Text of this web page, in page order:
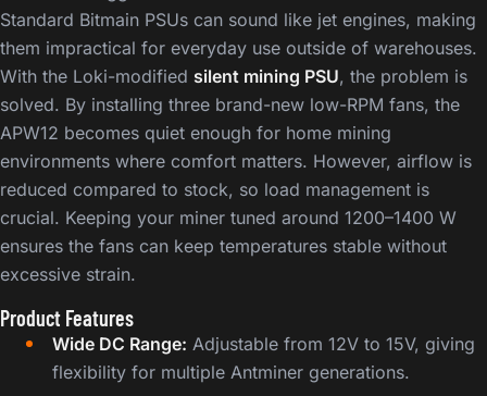
Standard Bitmain PSUs can sound like jet engines, making
them impractical for everyday use outside of warehouses.
With the Loki-modified silent mining PSU, the problem is
solved. By installing three brand-new low-RPM fans, the
APW12 becomes quiet enough for home mining
environments where comfort matters. However, airflow is
reduced compared to stock, so load management is
crucial. Keeping your miner tuned around 1200–1400 W
ensures the fans can keep temperatures stable without
excessive strain.
Product Features
Wide DC Range: Adjustable from 12V to 15V, giving
flexibility for multiple Antminer generations.